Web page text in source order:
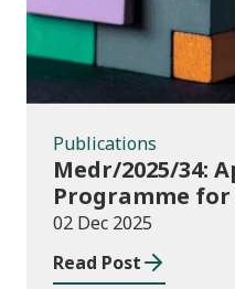
Publications
Medr/2025/34:
Programme
Additional
02 Dec 2025
Read Post